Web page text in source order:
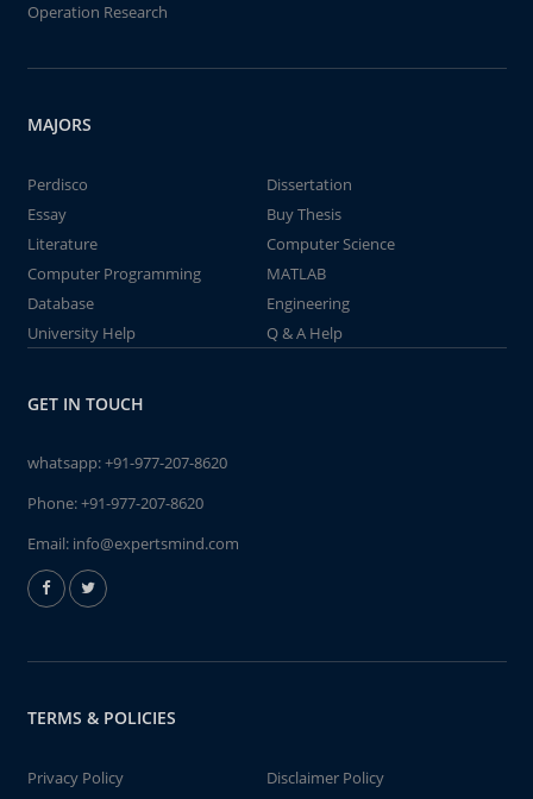
Operation Research
MAJORS
Perdisco
Dissertation
Essay
Buy Thesis
Literature
Computer Science
Computer Programming
MATLAB
Database
Engineering
University Help
Q & A Help
GET IN TOUCH
whatsapp:+91-977-207-8620
Phone:+91-977-207-8620
Email: info@expertsmind.com
TERMS & POLICIES
Privacy Policy
Disclaimer Policy